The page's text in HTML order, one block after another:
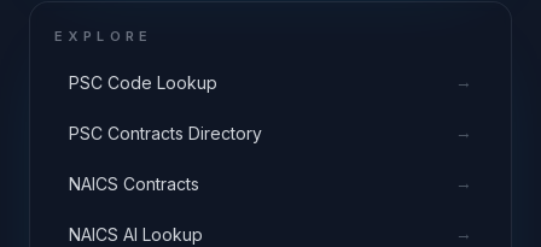
EXPLORE
PSC Code Lookup →
PSC Contracts Directory →
NAICS Contracts →
NAICS AI Lookup →